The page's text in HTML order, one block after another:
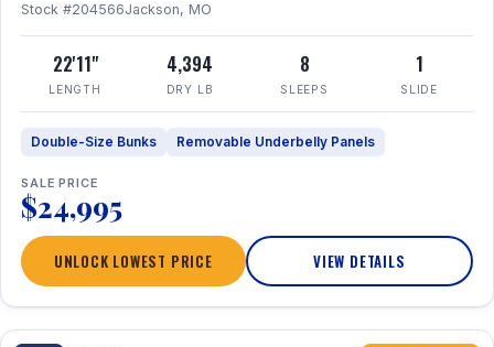
Stock #204566Jackson, MO
22'11"
LENGTH
4,394
DRY LB
8
SLEEPS
1
SLIDE
Double-Size Bunks Removable Underbelly Panels
SALE PRICE
$24,995
UNLOCK LOWEST PRICE VIEW DETAILS
1 / 30 360° Tour